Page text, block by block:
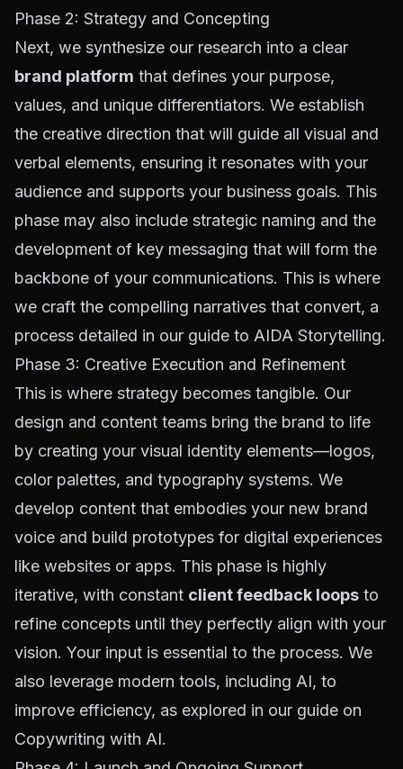
Phase 2: Strategy and Concepting
Next, we synthesize our research into a clear
brand platform that defines your purpose,
values, and unique differentiators. We establish
the creative direction that will guide all visual and
verbal elements, ensuring it resonates with your
audience and supports your business goals. This
phase may also include strategic naming and the
development of key messaging that will form the
backbone of your communications. This is where
we craft the compelling narratives that convert, a
process detailed in our guide to AIDA Storytelling.
Phase 3: Creative Execution and Refinement
This is where strategy becomes tangible. Our
design and content teams bring the brand to life
by creating your visual identity elements—logos,
color palettes, and typography systems. We
develop content that embodies your new brand
voice and build prototypes for digital experiences
like websites or apps. This phase is highly
iterative, with constant client feedback loops to
refine concepts until they perfectly align with your
vision. Your input is essential to the process. We
also leverage modern tools, including AI, to
improve efficiency, as explored in our guide on
Copywriting with AI.